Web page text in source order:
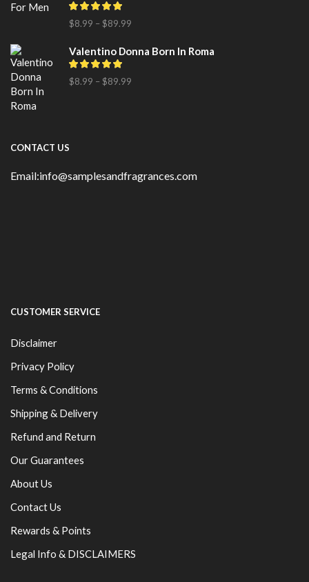
$8.99 – $89.99
Valentino Donna Born In Roma
$8.99 – $89.99
CONTACT US
Email:info@samplesandfragrances.com
CUSTOMER SERVICE
Disclaimer
Privacy Policy
Terms & Conditions
Shipping & Delivery
Refund and Return
Our Guarantees
About Us
Contact Us
Rewards & Points
Legal Info & DISCLAIMERS